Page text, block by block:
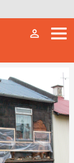
person_outline